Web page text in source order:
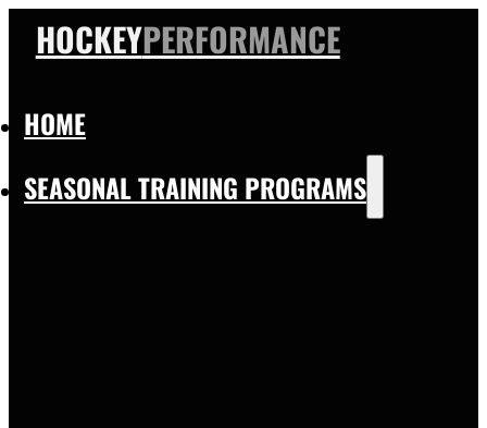
HOCKEYPERFORMANCE
HOME
SEASONAL TRAINING PROGRAMS